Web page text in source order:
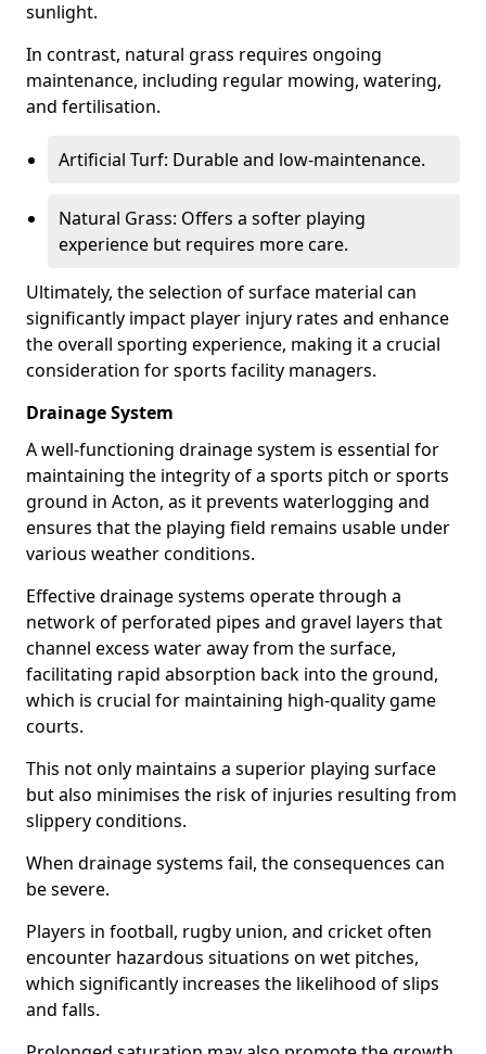
sunlight.
In contrast, natural grass requires ongoing
maintenance, including regular mowing, watering,
and fertilisation.
Artificial Turf: Durable and low-maintenance.
Natural Grass: Offers a softer playing
experience but requires more care.
Ultimately, the selection of surface material can
significantly impact player injury rates and enhance
the overall sporting experience, making it a crucial
consideration for sports facility managers.
Drainage System
A well-functioning drainage system is essential for
maintaining the integrity of a sports pitch or sports
ground in Acton, as it prevents waterlogging and
ensures that the playing field remains usable under
various weather conditions.
Effective drainage systems operate through a
network of perforated pipes and gravel layers that
channel excess water away from the surface,
facilitating rapid absorption back into the ground,
which is crucial for maintaining high-quality game
courts.
This not only maintains a superior playing surface
but also minimises the risk of injuries resulting from
slippery conditions.
When drainage systems fail, the consequences can
be severe.
Players in football, rugby union, and cricket often
encounter hazardous situations on wet pitches,
which significantly increases the likelihood of slips
and falls.